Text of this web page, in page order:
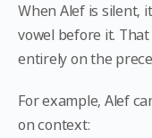
When Alef is silent,
vowel before it.
entirely on the
For example, Alef
on context: